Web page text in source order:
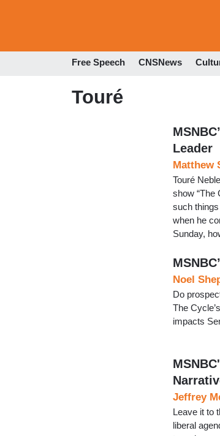
Free Speech CNSNews
Touré
Leader
Matthew
Touré
show “The
such
when he
Sunday,
Noel
Do
The
impacts
Jeffrey
Leave it to
liberal